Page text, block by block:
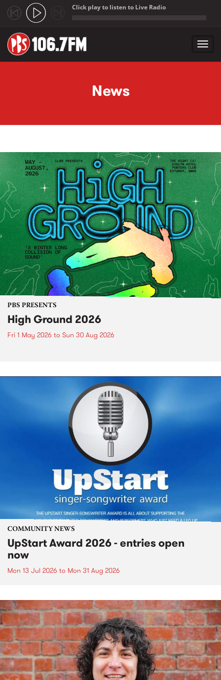
Click play to listen to Live Radio
News
PBS PRESENTS
High Ground 2026
Fri 1 May 2026 to Sun 30 Aug 2026
COMMUNITY NEWS
UpStart Award 2026 - entries open
now
Mon 13 Jul 2026 to Mon 31 Aug 2026